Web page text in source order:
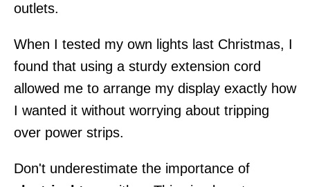
outlets.
When I tested my own lights last Christmas, I
found that using a sturdy extension cord
allowed me to arrange my display exactly how
I wanted it without worrying about tripping
over power strips.
Don't underestimate the importance of